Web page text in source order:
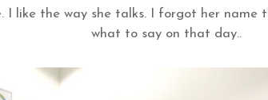
I like the way she talks. I forgot her name
what to say on that day..